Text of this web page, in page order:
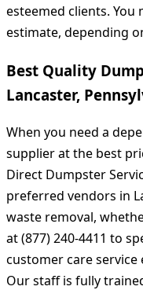
esteemed clients. You
estimate, depending
Best Quality
Lancaster,
When you need a
supplier at the best
Direct Dumpster
preferred vendors in
waste removal,
at (877) 240-4411 to
customer care
Our staff is fully